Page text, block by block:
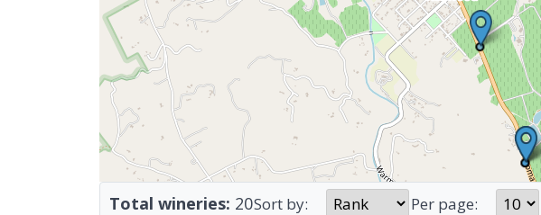
Total wineries: 20Sort by: Per page: